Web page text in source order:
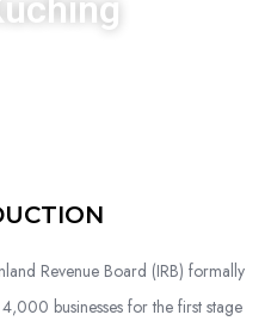
Revenue Board (IRB) formally
businesses for the first stage